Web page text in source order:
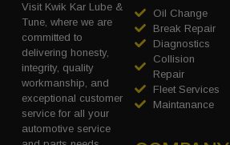
Visit Kwik Kar Lube &
Tune, where we are
committed to
delivering honesty,
integrity, quality
workmanship, and
exceptional customer
service for all your
automotive service
Oil Change
Break Repair
Diagnostics
Collision
Repair
Fleet Services
Maintanance